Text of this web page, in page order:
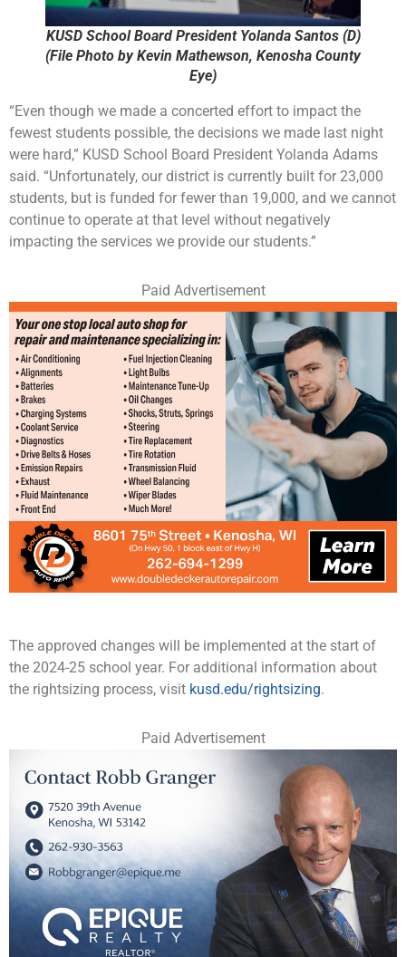
KUSD School Board President Yolanda Santos (D)
(File Photo by Kevin Mathewson, Kenosha County
Eye)
“Even though we made a concerted effort to impact the
fewest students possible, the decisions we made last night
were hard,” KUSD School Board President Yolanda Adams
said. “Unfortunately, our district is currently built for 23,000
students, but is funded for fewer than 19,000, and we cannot
continue to operate at that level without negatively
impacting the services we provide our students.”
Paid Advertisement
The approved changes will be implemented at the start of
the 2024-25 school year. For additional information about
the rightsizing process, visit kusd.edu/rightsizing.
Paid Advertisement